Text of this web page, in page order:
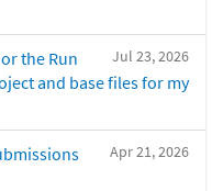
Jul 23, 2026
the Run
and base files for my
Apr 21, 2026